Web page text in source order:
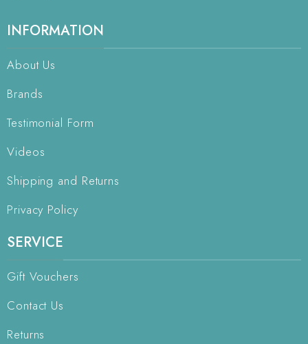
INFORMATION
About Us
Brands
Testimonial Form
Videos
Shipping and Returns
Privacy Policy
SERVICE
Gift Vouchers
Contact Us
Returns